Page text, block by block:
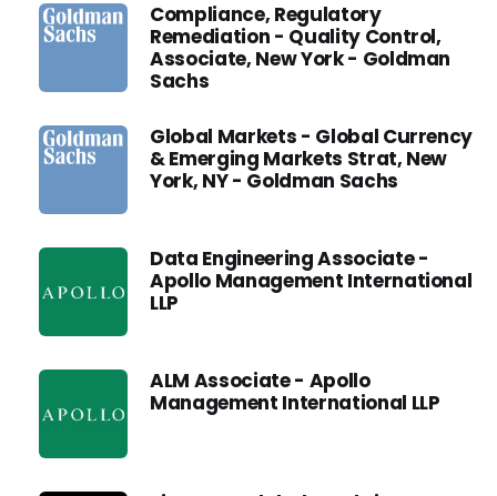
Compliance, Regulatory
Remediation - Quality Control,
Associate, New York - Goldman
Sachs
Global Markets - Global Currency
& Emerging Markets Strat, New
York, NY - Goldman Sachs
Data Engineering Associate -
Apollo Management International
LLP
ALM Associate - Apollo
Management International LLP